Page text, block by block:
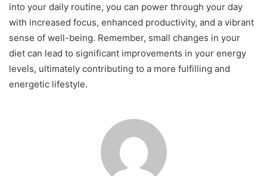
into your daily routine, you can power through your day
with increased focus, enhanced productivity, and a vibrant
sense of well-being. Remember, small changes in your
diet can lead to significant improvements in your energy
levels, ultimately contributing to a more fulfilling and
energetic lifestyle.